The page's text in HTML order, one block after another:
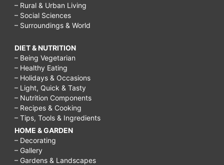
– Rural & Urban Living
– Social Sciences
– Surroundings & World
DIET & NUTRITION
– Being Vegetarian
– Healthy Eating
– Holidays & Occasions
– Light, Quick & Tasty
– Nutrition Components
– Recipes & Cooking
– Tips, Tools & Ingredients
HOME & GARDEN
– Decorating
– Gallery
– Gardens & Landscapes